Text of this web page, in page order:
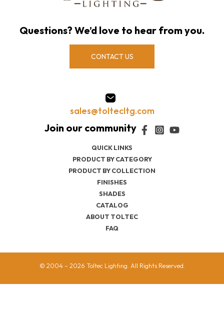
QUICK LINKS
PRODUCT BY CATEGORY
PRODUCT BY COLLECTION
FINISHES
SHADES
CATALOG
ABOUT TOLTEC
FAQ
Questions? We’d love to hear from you.
CONTACT US
sales@toltecltg.com
© 2004 – 2026 Toltec Lighting. All Rights Reserved.